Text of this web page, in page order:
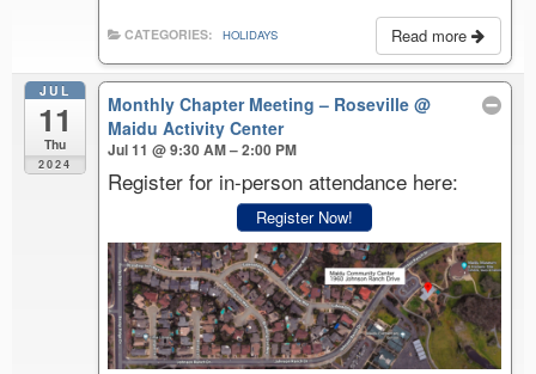
Read more
CATEGORIES: HOLIDAYS
JUL
11
Thu
2024
Monthly Chapter Meeting – Roseville@
Maidu Activity Center
Jul 11 @ 9:30 AM – 2:00 PM
Register for in-person attendance here:
Register Now!